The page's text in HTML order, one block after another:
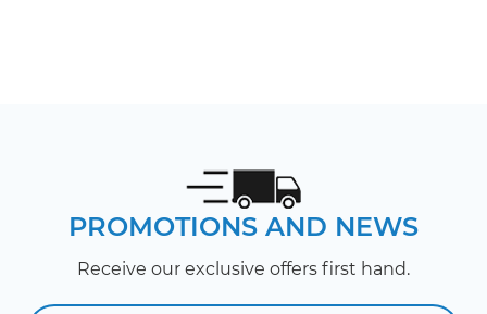
PROMOTIONS AND NEWS
Receive our exclusive offers first hand.